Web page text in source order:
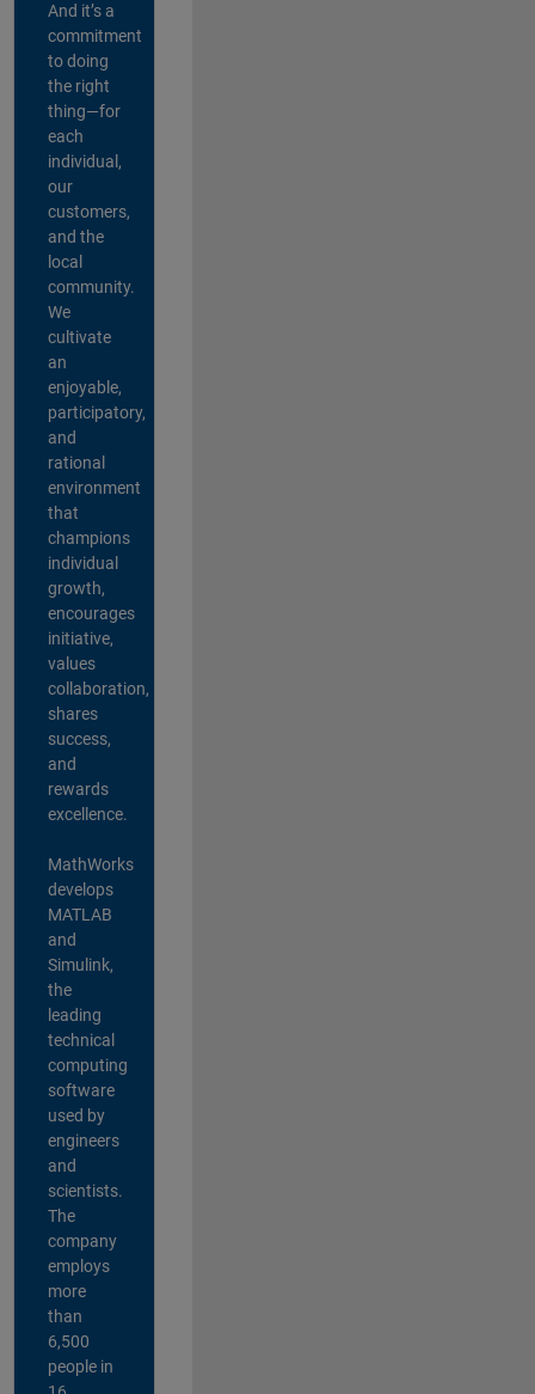
And it’s a
commitment
to doing
the right
thing—for
each
individual,
our
customers,
and the
local
community.
We
cultivate
an
enjoyable,
participatory,
and
rational
environment
that
champions
individual
growth,
encourages
initiative,
values
collaboration,
shares
success,
and
rewards
excellence.
MathWorks
develops
MATLAB
and
Simulink,
the
leading
technical
computing
software
used by
engineers
and
scientists.
The
company
employs
more
than
6,500
people in